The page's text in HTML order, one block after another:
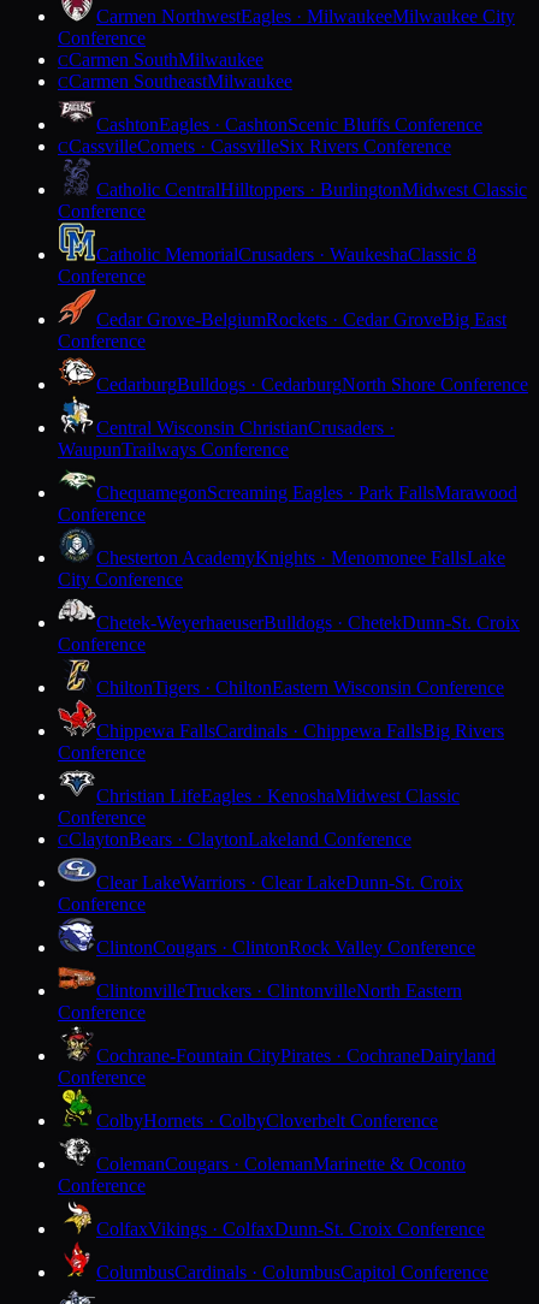
Carmen NorthwestEagles · MilwaukeeMilwaukee City
Conference
CCarmen SouthMilwaukee
CCarmen SoutheastMilwaukee
CashtonEagles · CashtonScenic Bluffs Conference
CCassvilleComets · CassvilleSix Rivers Conference
Catholic CentralHilltoppers · BurlingtonMidwest Classic
Conference
Catholic MemorialCrusaders · WaukeshaClassic 8
Conference
Cedar Grove-BelgiumRockets · Cedar GroveBig East
Conference
CedarburgBulldogs · CedarburgNorth Shore Conference
Central Wisconsin ChristianCrusaders ·
WaupunTrailways Conference
ChequamegonScreaming Eagles · Park FallsMarawood
Conference
Chesterton AcademyKnights · Menomonee FallsLake
City Conference
Chetek-WeyerhaeuserBulldogs · ChetekDunn-St. Croix
Conference
ChiltonTigers · ChiltonEastern Wisconsin Conference
Chippewa FallsCardinals · Chippewa FallsBig Rivers
Conference
Christian LifeEagles · KenoshaMidwest Classic
Conference
CClaytonBears · ClaytonLakeland Conference
Clear LakeWarriors · Clear LakeDunn-St. Croix
Conference
ClintonCougars · ClintonRock Valley Conference
ClintonvilleTruckers · ClintonvilleNorth Eastern
Conference
Cochrane-Fountain CityPirates · CochraneDairyland
Conference
ColbyHornets · ColbyCloverbelt Conference
ColemanCougars · ColemanMarinette & Oconto
Conference
ColfaxVikings · ColfaxDunn-St. Croix Conference
ColumbusCardinals · ColumbusCapitol Conference